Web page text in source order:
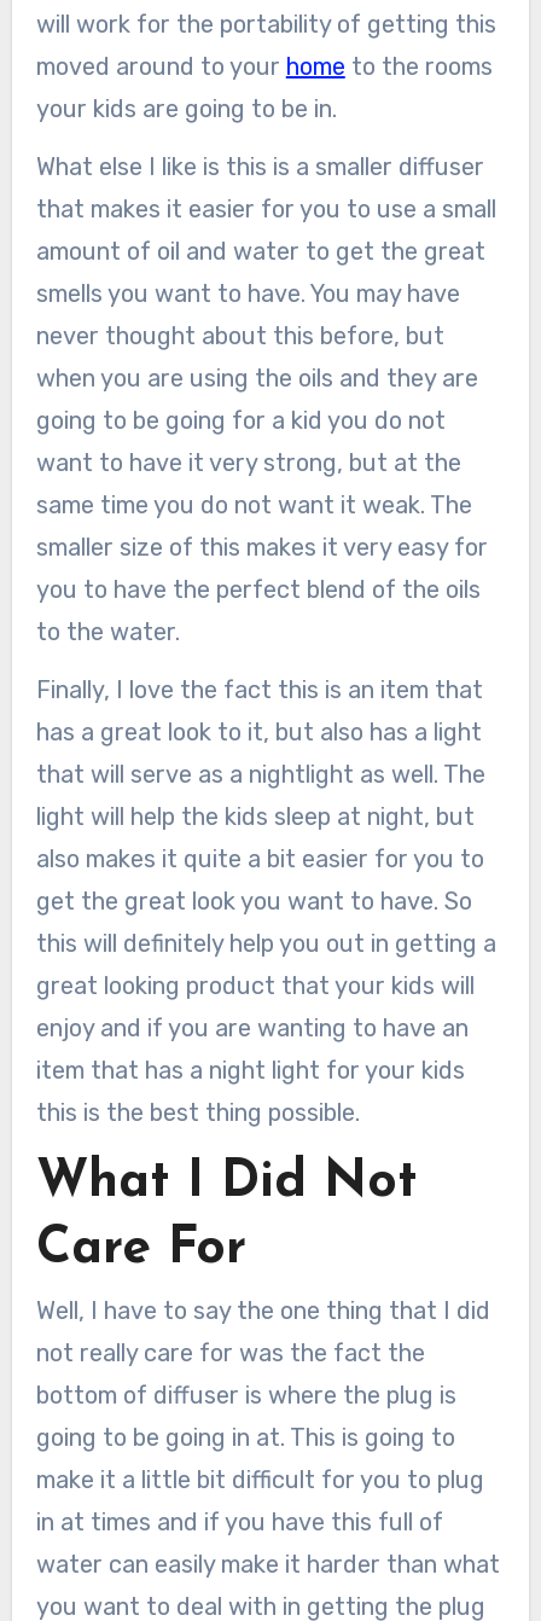
will work for the portability of getting this
moved around to your home to the rooms
your kids are going to be in.
What else I like is this is a smaller diffuser
that makes it easier for you to use a small
amount of oil and water to get the great
smells you want to have. You may have
never thought about this before, but
when you are using the oils and they are
going to be going for a kid you do not
want to have it very strong, but at the
same time you do not want it weak. The
smaller size of this makes it very easy for
you to have the perfect blend of the oils
to the water.
Finally, I love the fact this is an item that
has a great look to it, but also has a light
that will serve as a nightlight as well. The
light will help the kids sleep at night, but
also makes it quite a bit easier for you to
get the great look you want to have. So
this will definitely help you out in getting a
great looking product that your kids will
enjoy and if you are wanting to have an
item that has a night light for your kids
this is the best thing possible.
What I Did Not
Care For
Well, I have to say the one thing that I did
not really care for was the fact the
bottom of diffuser is where the plug is
going to be going in at. This is going to
make it a little bit difficult for you to plug
in at times and if you have this full of
water can easily make it harder than what
you want to deal with in getting the plug